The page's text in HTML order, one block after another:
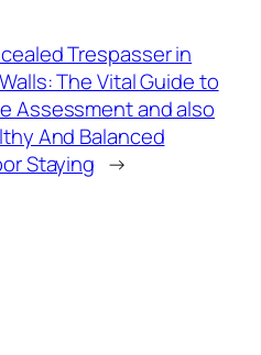
Trespasser in
The Vital Guide to
Assessment and also
And Balanced
Staying →